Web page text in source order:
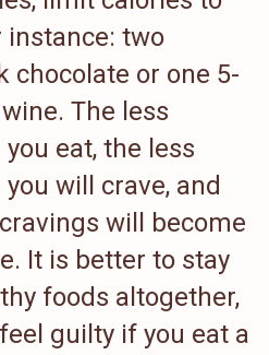
instance: two
chocolate or one 5-
The less
eat, the less
will crave, and
will become
It is better to stay
foods altogether,
feel guilty if you eat a